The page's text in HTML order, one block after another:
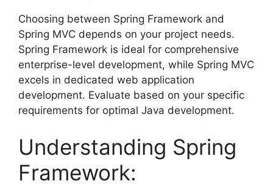
Choosing between Spring Framework and
Spring MVC depends on your project needs.
Spring Framework is ideal for comprehensive
enterprise-level development, while Spring MVC
excels in dedicated web application
development. Evaluate based on your specific
requirements for optimal Java development.
Understanding Spring
Framework: